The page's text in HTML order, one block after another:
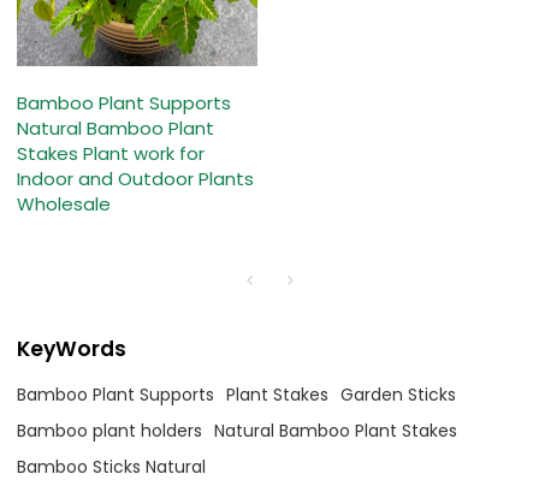
Bamboo Plant Supports
Natural Bamboo Plant
Stakes Plant work for
Indoor and Outdoor Plants
Wholesale
KeyWords
Bamboo Plant Supports Plant Stakes Garden Sticks
Bamboo plant holders Natural Bamboo Plant Stakes
Bamboo Sticks Natural